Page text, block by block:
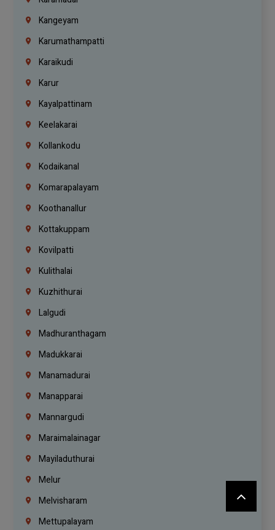
Kangeyam
Karumathampatti
Karaikudi
Karur
Kayalpattinam
Keelakarai
Kollankodu
Kodaikanal
Komarapalayam
Koothanallur
Kottakuppam
Kovilpatti
Kulithalai
Kuzhithurai
Lalgudi
Madhuranthagam
Madukkarai
Manamadurai
Manapparai
Mannargudi
Maraimalainagar
Mayiladuthurai
Melur
Melvisharam
Mettupalayam